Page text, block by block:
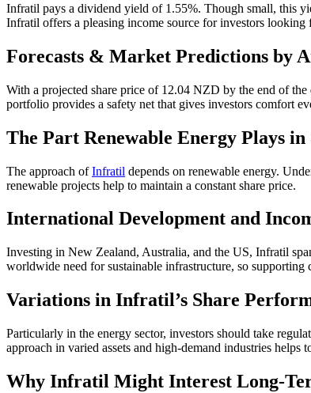
Infratil pays a dividend yield of 1.55%. Though small, this
Infratil offers a pleasing income source for investors looking
Forecasts & Market Predictions by
With a projected share price of 12.04 NZD by the end of the
portfolio provides a safety net that gives investors comfort
The Part Renewable Energy Plays
The approach ofInfratil depends on renewable energy.
renewable projects help to maintain a constant share price.
International Development and
Investing in New Zealand, Australia, and the US, Infratil
worldwide need for sustainable infrastructure, so supporting
Variations in Infratil’s Share
Particularly in the energy sector, investors should take
approach in varied assets and high-demand industries helps
Why Infratil Might Interest Long-